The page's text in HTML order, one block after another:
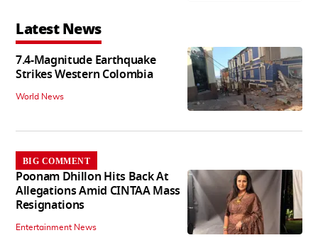
Latest News
7.4-Magnitude Earthquake
Strikes Western Colombia
World News
BIG COMMENT
Poonam Dhillon Hits Back At
Allegations Amid CINTAA Mass
Resignations
Entertainment News